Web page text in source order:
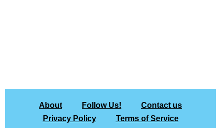
About Follow Us!
Contact us
Privacy Policy
Terms of Service